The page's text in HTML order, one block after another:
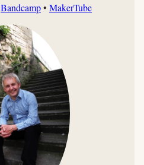
Bandcamp• MakerTube